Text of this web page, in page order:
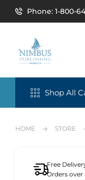
Phone: 1-800-
Shop All
HOME STORE
Free
Orders over